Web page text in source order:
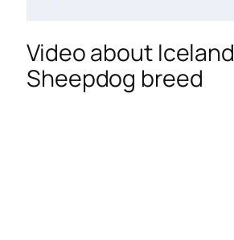
Video about
Sheepdog breed